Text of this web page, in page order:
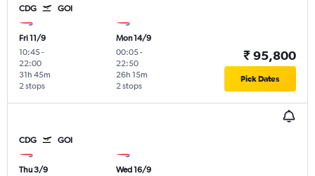
CDG GOI
Fri 11/9
10:45-
22:00
2 stops
31h 45m
Mon 14/9
00:05-
22:50
2 stops
26h 15m
₹ 95,800
Pick Dates
CDG GOI
Thu 3/9
Wed 16/9